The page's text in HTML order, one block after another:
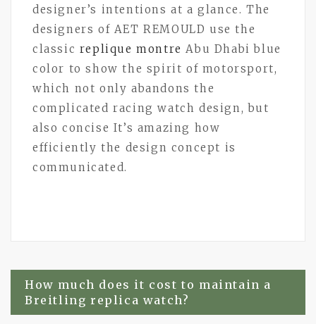
designer’s intentions at a glance. The
designers of AET REMOULD use the
classic replique montre Abu Dhabi blue
color to show the spirit of motorsport,
which not only abandons the
complicated racing watch design, but
also concise It’s amazing how
efficiently the design concept is
communicated.
Post
navigation
How much does it cost to maintain a
Breitling replica watch?